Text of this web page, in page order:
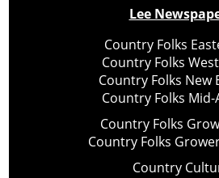
Lee
Country Folks
Country Folks
Country Folks New
Country Folks
Country Folks
Country Folks
Country